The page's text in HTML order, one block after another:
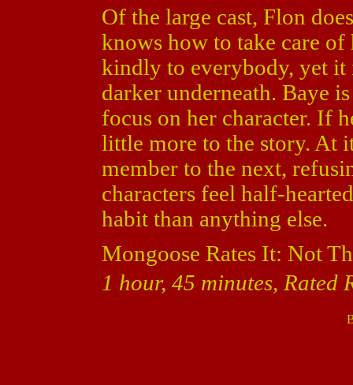
Of the large cast, Flon
knows how to take care
kindly to everybody, yet it
darker underneath. Baye
focus on her character. If
little more to the story. At
member to the next,
characters feel half-
habit than anything else.
Mongoose Rates It: Not
1 hour, 45 minutes, Rated